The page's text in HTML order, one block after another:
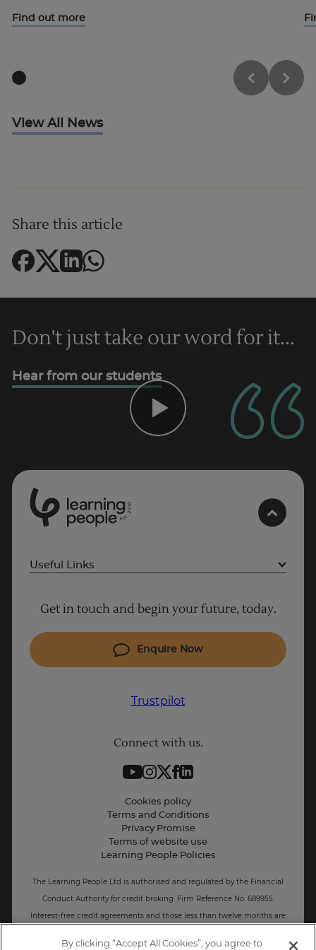
Trustpilot
UK
Find out more
View All News
Share this article
Don't just take our word for it...
Hear from our students
Est.
2
0
0
Useful Links
Cyber Security courses
Coding courses
IT courses
Contact information
Press and Media
Business: Workforce upskilling
Get in touch and begin your future, today.
Enquire Now
Trustpilot
Connect with us.
Cookies policy
Terms and Conditions
Privacy Promise
Terms of website use
Learning People Policies
The Learning People Ltd is authorised and regulated by the Financial
Conduct Authority for credit broking. Firm Reference No. 689955.
Interest-free c redit agreements and those less than twelve months are
By clicking “Accept All Cookies”, you agree to